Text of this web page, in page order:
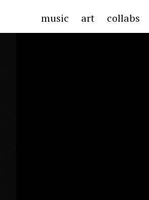
music art collabs